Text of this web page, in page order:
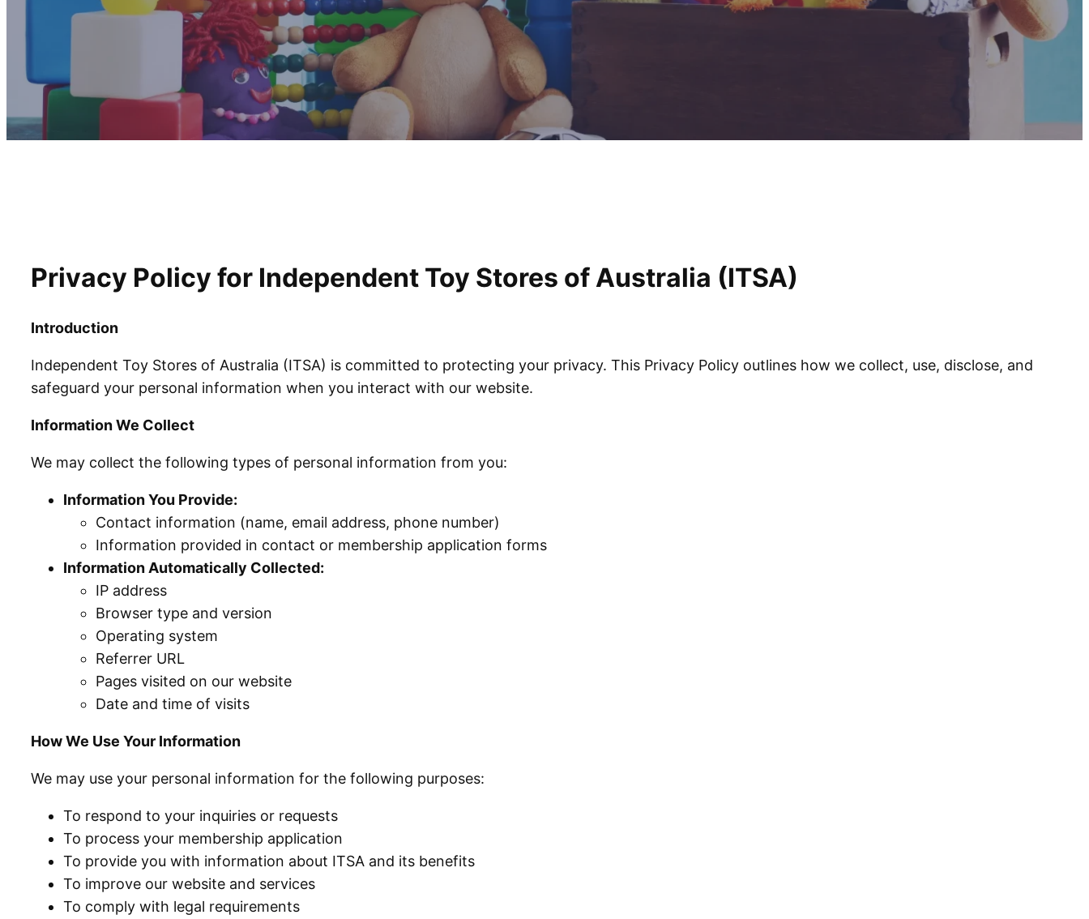
Privacy Policy for Independent Toy Stores of Australia (ITSA)
Introduction
Independent Toy Stores of Australia (ITSA) is committed to protecting your privacy. This Privacy Policy outlines how we collect, use, disclose, and
safeguard your personal information when you interact with our website.
Information We Collect
We may collect the following types of personal information from you:
Information You Provide:
Contact information (name, email address, phone number)
Information provided in contact or membership application forms
Information Automatically Collected:
IP address
Browser type and version
Operating system
Referrer URL
Pages visited on our website
Date and time of visits
How We Use Your Information
We may use your personal information for the following purposes:
To respond to your inquiries or requests
To process your membership application
To provide you with information about ITSA and its benefits
To improve our website and services
To comply with legal requirements